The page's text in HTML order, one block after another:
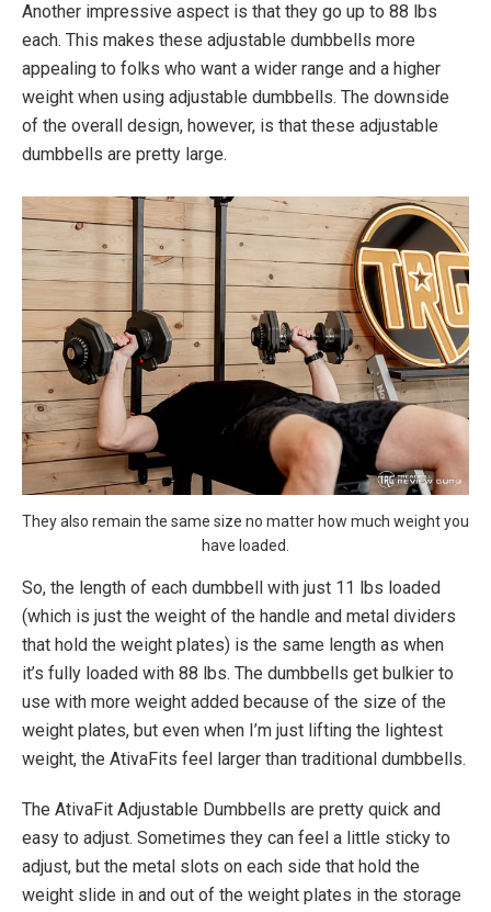
Another impressive aspect is that they go up to 88 lbs
each. This makes these adjustable dumbbells more
appealing to folks who want a wider range and a higher
weight when using adjustable dumbbells. The downside
of the overall design, however, is that these adjustable
dumbbells are pretty large.
They also remain the same size no matter how much weight you
have loaded.
So, the length of each dumbbell with just 11 lbs loaded
(which is just the weight of the handle and metal dividers
that hold the weight plates) is the same length as when
it’s fully loaded with 88 lbs. The dumbbells get bulkier to
use with more weight added because of the size of the
weight plates, but even when I’m just lifting the lightest
weight, the AtivaFits feel larger than traditional dumbbells.
The AtivaFit Adjustable Dumbbells are pretty quick and
easy to adjust. Sometimes they can feel a little sticky to
adjust, but the metal slots on each side that hold the
weight slide in and out of the weight plates in the storage